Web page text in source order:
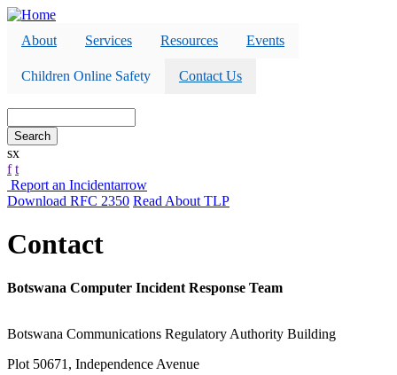
Skip
main
About Services Resources Events
Children Online Safety Contact Us
sx
f t
Report an Incidentarrow
Download RFC 2350 Read About TLP
Contact
Botswana Computer Incident Response Team
Botswana Communications Regulatory Authority Building
Plot 50671, Independence Avenue